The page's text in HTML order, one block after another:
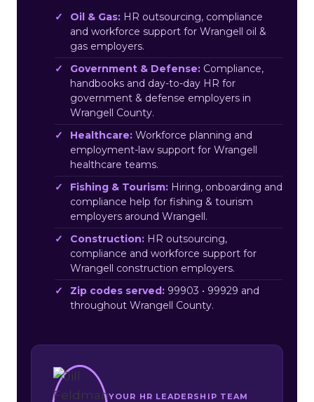
Oil & Gas: HR outsourcing, compliance
and workforce support for Wrangell oil &
gas employers.
Government & Defense: Compliance,
handbooks and day-to-day HR for
government & defense employers in
Wrangell County.
Healthcare: Workforce planning and
employment-law support for Wrangell
healthcare teams.
Fishing & Tourism: Hiring, onboarding and
compliance help for fishing & tourism
employers around Wrangell.
Construction: HR outsourcing,
compliance and workforce support for
Wrangell construction employers.
Zip codes served: 99903 • 99929 and
throughout Wrangell County.
YOUR HR LEADERSHIP TEAM